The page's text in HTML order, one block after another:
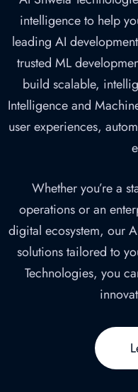
intelligence to help
leading AI
trusted ML
build scalable,
Intelligence and
user experiences,
Whether you’re a
operations or an
digital ecosystem, our
solutions tailored to
Technologies, you